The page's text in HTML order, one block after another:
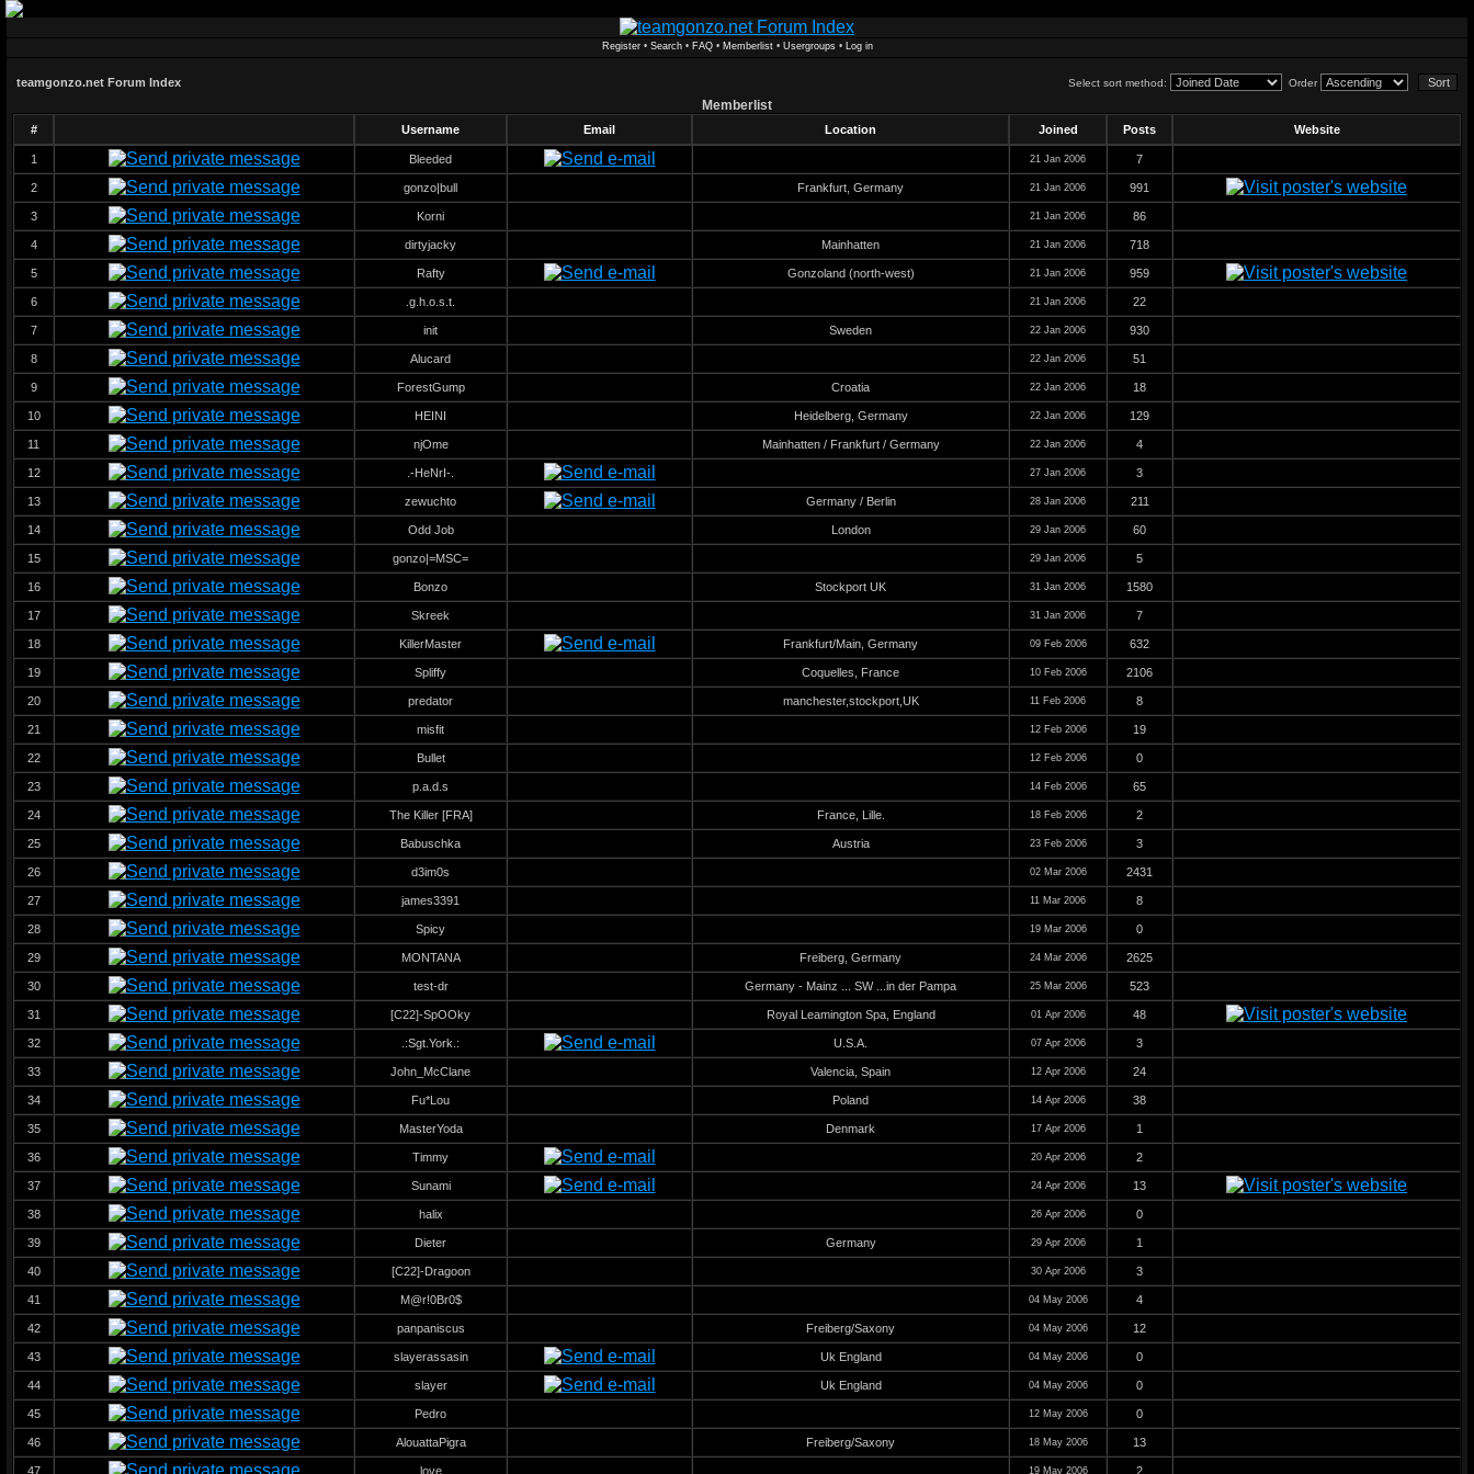
Register• Search• FAQ• Memberlist• Usergroups• Log in
teamgonzo.net Forum Index Select sort method: Order
Memberlist
# Username Email Location Joined Posts Website
1 Bleeded 21 Jan 2006 7
2 gonzo|bull Frankfurt, Germany 21 Jan 2006 991
3 Korni 21 Jan 2006 86
4 dirtyjacky Mainhatten 21 Jan 2006 718
5 Rafty Gonzoland (north-west) 21 Jan 2006 959
6 .g.h.o.s.t. 21 Jan 2006 22
7 init Sweden 22 Jan 2006 930
8 Alucard 22 Jan 2006 51
9 ForestGump Croatia 22 Jan 2006 18
10 HEINI Heidelberg, Germany 22 Jan 2006 129
11 njOme Mainhatten / Frankfurt / Germany 22 Jan 2006 4
12 .-HeNrI-. 27 Jan 2006 3
13 zewuchto Germany / Berlin 28 Jan 2006 211
14 Odd Job London 29 Jan 2006 60
15 gonzo|=MSC= 29 Jan 2006 5
16 Bonzo Stockport UK 31 Jan 2006 1580
17 Skreek 31 Jan 2006 7
18 KillerMaster Frankfurt/Main, Germany 09 Feb 2006 632
19 Spliffy Coquelles, France 10 Feb 2006 2106
20 predator manchester,stockport,UK 11 Feb 2006 8
21 misfit 12 Feb 2006 19
22 Bullet 12 Feb 2006 0
23 p.a.d.s 14 Feb 2006 65
24 The Killer [FRA] France, Lille. 18 Feb 2006 2
25 Babuschka Austria 23 Feb 2006 3
26 d3im0s 02 Mar 2006 2431
27 james3391 11 Mar 2006 8
28 Spicy 19 Mar 2006 0
29 MONTANA Freiberg, Germany 24 Mar 2006 2625
30 test-dr Germany - Mainz ... SW ...in der Pampa 25 Mar 2006 523
31 [C22]-SpOOky Royal Leamington Spa, England 01 Apr 2006 48
32 .:Sgt.York.: U.S.A. 07 Apr 2006 3
33 John_McClane Valencia, Spain 12 Apr 2006 24
34 Fu*Lou Poland 14 Apr 2006 38
35 MasterYoda Denmark 17 Apr 2006 1
36 Timmy 20 Apr 2006 2
37 Sunami 24 Apr 2006 13
38 halix 26 Apr 2006 0
39 Dieter Germany 29 Apr 2006 1
40 [C22]-Dragoon 30 Apr 2006 3
41 M@r!0Br0$ 04 May 2006 4
42 panpaniscus Freiberg/Saxony 04 May 2006 12
43 slayerassasin Uk England 04 May 2006 0
44 slayer Uk England 04 May 2006 0
45 Pedro 12 May 2006 0
46 AlouattaPigra Freiberg/Saxony 18 May 2006 13
47 love 19 May 2006 2